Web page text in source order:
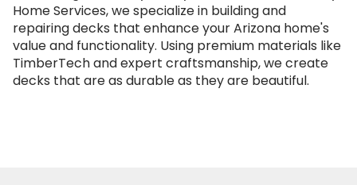
Home Services, we specialize in building and
repairing decks that enhance your Arizona home's
value and functionality. Using premium materials like
TimberTech and expert craftsmanship, we create
decks that are as durable as they are beautiful.